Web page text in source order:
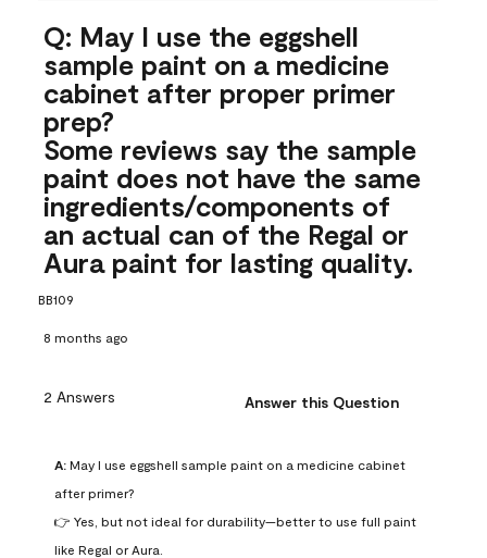
Q: May I use the eggshell
sample paint on a medicine
cabinet after proper primer
prep?
Some reviews say the sample
paint does not have the same
ingredients/components of
an actual can of the Regal or
Aura paint for lasting quality.
BB109
8 months ago
2 Answers Answer this Question
A: May I use eggshell sample paint on a medicine cabinet
after primer?
👉 Yes, but not ideal for durability—better to use full paint
like Regal or Aura.